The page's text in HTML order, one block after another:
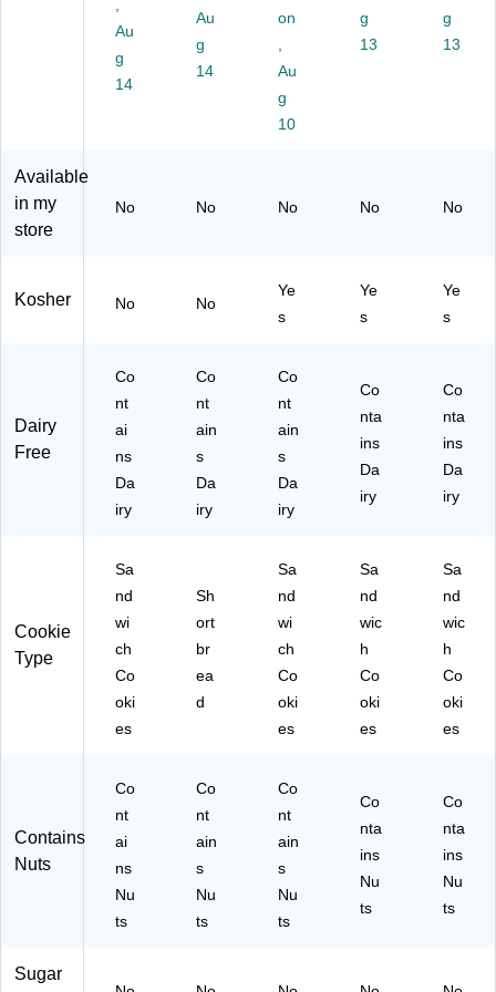
x
04
-
00
09
7)
on
F
00
01
(M
O
Z0
08
Au
g
14
Au
g
14
on
Au
g
10
g
13
g
13
Available
in my
store
No No No No No
Kosher No No
Ye
s
Ye
s
Ye
s
Dairy
Free
Co
nt
ai
ns
Da
iry
Co
nt
ain
s
Da
iry
Co
nt
ain
s
Da
iry
Co
nta
ins
Da
iry
Co
nta
ins
Da
iry
Cookie
Type
Sa
nd
wi
ch
Co
oki
es
Sh
ort
br
ea
d
Sa
nd
wi
ch
Co
oki
es
Sa
nd
wic
h
Co
oki
es
Sa
nd
wic
h
Co
oki
es
Contains
Nuts
Co
nt
ai
ns
Nu
ts
Co
nt
ain
s
Nu
ts
Co
nt
ain
s
Nu
ts
Co
nta
ins
Nu
ts
Co
nta
ins
Nu
ts
Sugar